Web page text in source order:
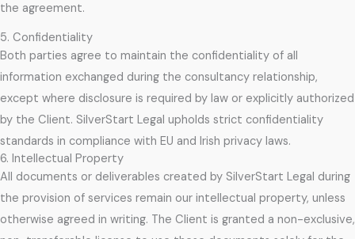
the agreement.
5. Confidentiality
Both parties agree to maintain the confidentiality of all
information exchanged during the consultancy relationship,
except where disclosure is required by law or explicitly authorized
by the Client. SilverStart Legal upholds strict confidentiality
standards in compliance with EU and Irish privacy laws.
6. Intellectual Property
All documents or deliverables created by SilverStart Legal during
the provision of services remain our intellectual property, unless
otherwise agreed in writing. The Client is granted a non-exclusive,